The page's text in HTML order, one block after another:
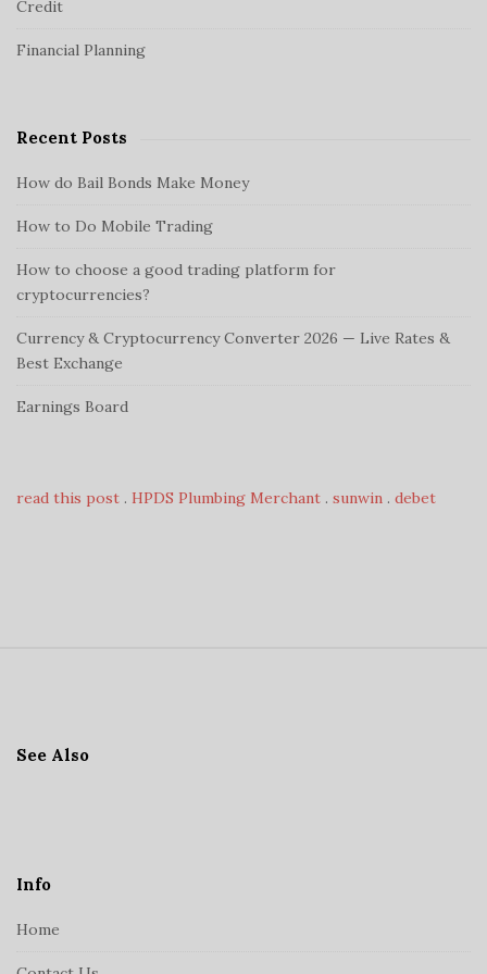
o
n
b
r
:
Credit
Financial Planning
Recent Posts
How do Bail Bonds Make Money
How to Do Mobile Trading
How to choose a good trading platform for
cryptocurrencies?
Currency & Cryptocurrency Converter 2026 — Live Rates &
Best Exchange
Earnings Board
read this post . HPDS Plumbing Merchant . sunwin . debet
See Also
Info
Home